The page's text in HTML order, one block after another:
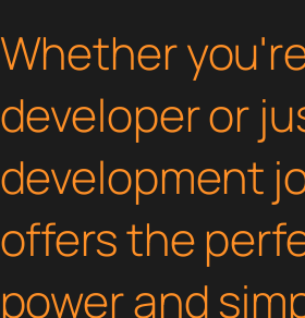
Whether
developer or
development
offers the
power and